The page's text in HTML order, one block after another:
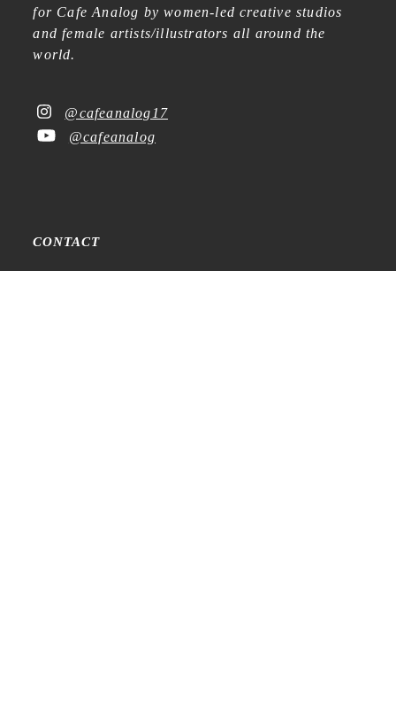
for Cafe Analog by women-led creative studios
and female artists/illustrators all around the
world.
@cafeanalog17
@cafeanalog
CONTACT